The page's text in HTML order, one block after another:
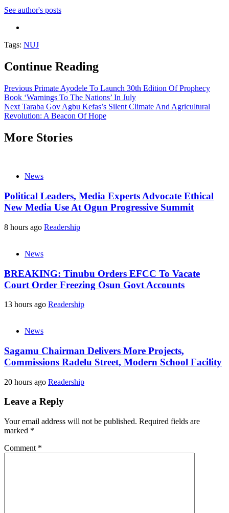
See author's posts
Tags: NUJ
Continue Reading
Previous Primate Ayodele To Launch 30th Edition Of Prophecy
Book ‘Warnings To The Nations’ In July
Next Taraba Gov Agbu Kefas’s Silent Climate And Agricultural
Revolution: A Beacon Of Hope
More Stories
News
Political Leaders, Media Experts Advocate Ethical
New Media Use At Ogun Progressive Summit
8 hours ago Readership
News
BREAKING: Tinubu Orders EFCC To Vacate
Court Order Freezing Osun Govt Accounts
13 hours ago Readership
News
Sagamu Chairman Delivers More Projects,
Commissions Radelu Street, Modern School Facility
20 hours ago Readership
Leave a Reply
Your email address will not be published. Required fields are
marked *
Comment *